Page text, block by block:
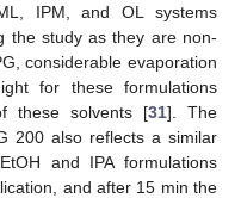
IPM, and OL systems
the study as they are non-
considerable evaporation
for these formulations
these solvents [31]. The
200 also reflects a similar
and IPA formulations
and after 15 min the